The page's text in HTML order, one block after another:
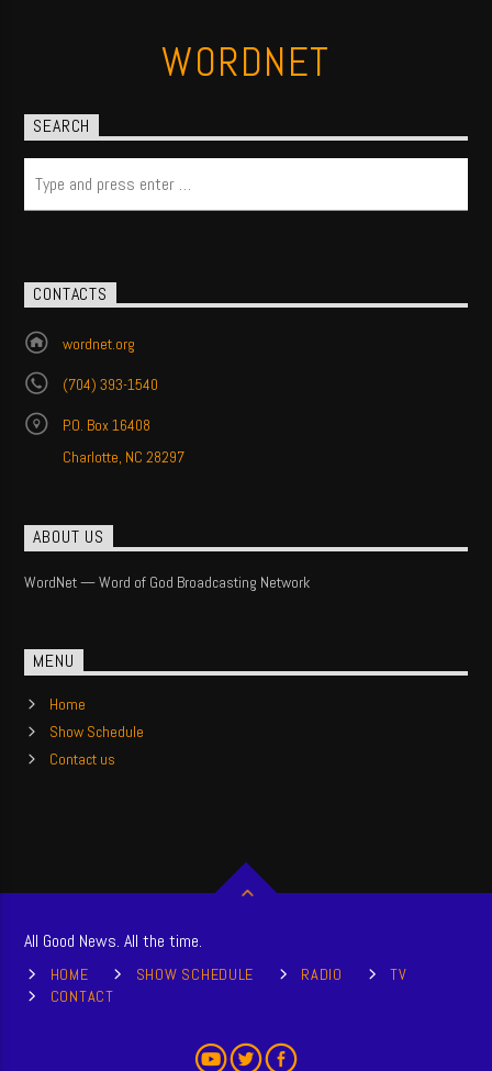
WORDNET
SEARCH
CONTACTS
wordnet.org
(704) 393-1540
P.O. Box 16408
Charlotte, NC 28297
ABOUT US
WordNet — Word of God Broadcasting Network
MENU
Home
Show Schedule
Contact us
All Good News. All the time.
HOME SHOW SCHEDULE RADIO
TV
CONTACT